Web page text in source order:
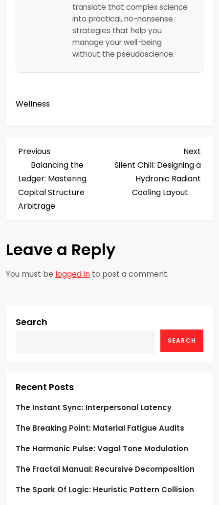
translate that complex science
into practical, no-nonsense
strategies that help you
manage your well-being
without the pseudoscience.
Wellness
P
o
s
n
a
v
g
i
o
n
Previous
Post
Previous
Balancing the
Ledger: Mastering
Capital Structure
Arbitrage
Post
Next
Silent Chill: Designing a
Hydronic Radiant
Cooling Layout
Leave a Reply
You must be logged in to post a comment.
Search
SEARCH
Recent Posts
The Instant Sync: Interpersonal Latency
The Breaking Point: Material Fatigue Audits
The Harmonic Pulse: Vagal Tone Modulation
The Fractal Manual: Recursive Decomposition
The Spark Of Logic: Heuristic Pattern Collision